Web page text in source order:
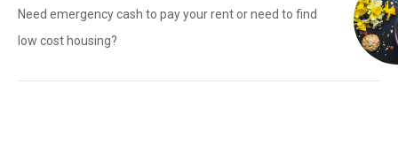
Need emergency cash to pay your rent or need to find
low cost housing?